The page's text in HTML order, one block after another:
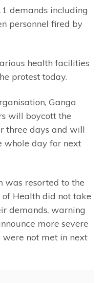
demands including
personnel fired by
health facilities
protest today.
Ganga
will boycott the
three days and will
whole day for next
was resorted to the
Health did not take
demands, warning
more severe
not met in next